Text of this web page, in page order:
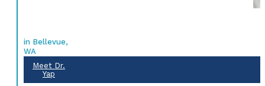
in Bellevue,
WA
Meet Dr.
Yap